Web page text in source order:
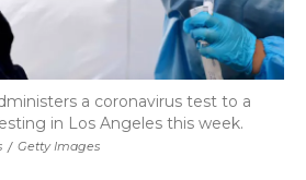
/ Getty Images
a coronavirus test to a
in Los Angeles this week.